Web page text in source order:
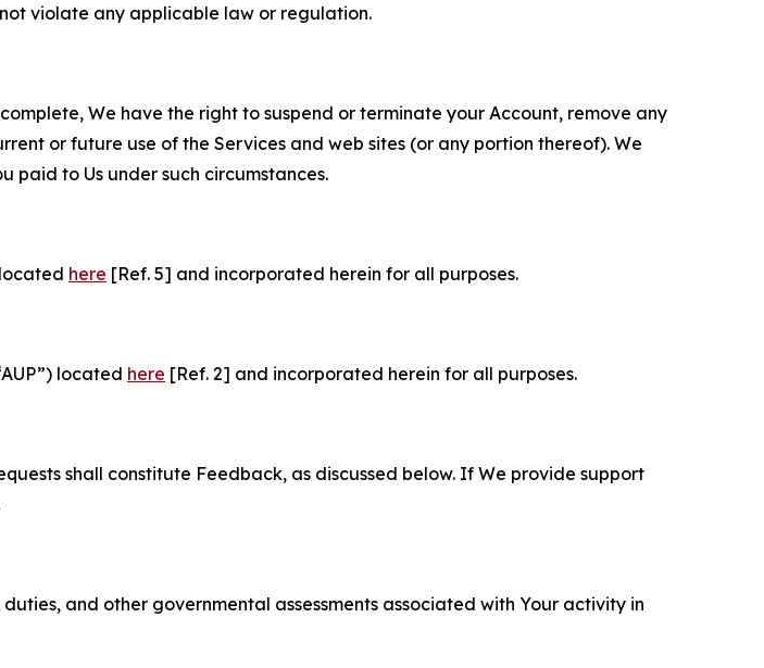
violate any applicable law or regulation.
We have the right to suspend or terminate your Account, remove any
or future use of the Services and web sites (or any portion thereof). We
paid to Us under such circumstances.
here [Ref. 5] and incorporated herein for all purposes.
located here [Ref. 2] and incorporated herein for all purposes.
shall constitute Feedback, as discussed below. If We provide support
and other governmental assessments associated with Your activity in